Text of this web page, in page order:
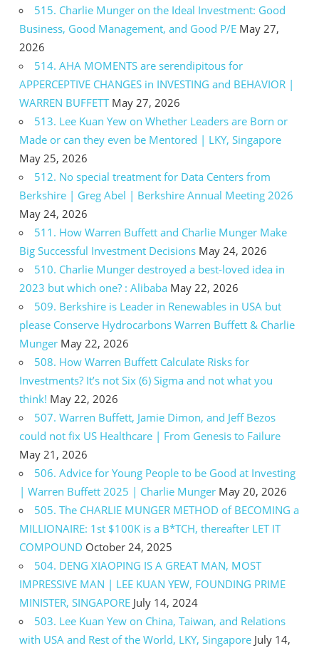
515. Charlie Munger on the Ideal Investment: Good
Business, Good Management, and Good P/E May 27,
2026
514. AHA MOMENTS are serendipitous for
APPERCEPTIVE CHANGES in INVESTING and BEHAVIOR |
WARREN BUFFETT May 27, 2026
513. Lee Kuan Yew on Whether Leaders are Born or
Made or can they even be Mentored | LKY, Singapore
May 25, 2026
512. No special treatment for Data Centers from
Berkshire | Greg Abel | Berkshire Annual Meeting 2026
May 24, 2026
511. How Warren Buffett and Charlie Munger Make
Big Successful Investment Decisions May 24, 2026
510. Charlie Munger destroyed a best-loved idea in
2023 but which one? : Alibaba May 22, 2026
509. Berkshire is Leader in Renewables in USA but
please Conserve Hydrocarbons Warren Buffett & Charlie
Munger May 22, 2026
508. How Warren Buffett Calculate Risks for
Investments? It’s not Six (6) Sigma and not what you
think! May 22, 2026
507. Warren Buffett, Jamie Dimon, and Jeff Bezos
could not fix US Healthcare | From Genesis to Failure
May 21, 2026
506. Advice for Young People to be Good at Investing
| Warren Buffett 2025 | Charlie Munger May 20, 2026
505. The CHARLIE MUNGER METHOD of BECOMING a
MILLIONAIRE: 1st $100K is a B*TCH, thereafter LET IT
COMPOUND October 24, 2025
504. DENG XIAOPING IS A GREAT MAN, MOST
IMPRESSIVE MAN | LEE KUAN YEW, FOUNDING PRIME
MINISTER, SINGAPORE July 14, 2024
503. Lee Kuan Yew on China, Taiwan, and Relations
with USA and Rest of the World, LKY, Singapore July 14,